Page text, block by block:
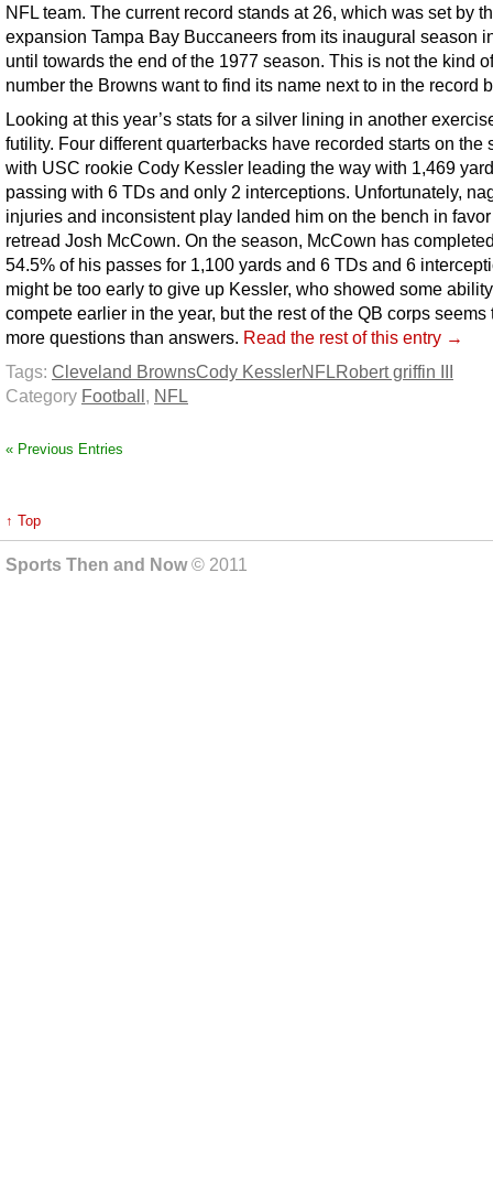
NFL team. The current record stands at 26, which was set by
expansion Tampa Bay Buccaneers from its inaugural season
until towards the end of the 1977 season. This is not the kind of
number the Browns want to find its name next to in the record
Looking at this year’s stats for a silver lining in another
futility. Four different quarterbacks have recorded starts on the
with USC rookie Cody Kessler leading the way with 1,469
passing with 6 TDs and only 2 interceptions. Unfortunately,
injuries and inconsistent play landed him on the bench in
retread Josh McCown. On the season, McCown has
54.5% of his passes for 1,100 yards and 6 TDs and 6
might be too early to give up Kessler, who showed some
compete earlier in the year, but the rest of the QB corps seems
more questions than answers. Read the rest of this entry →
Tags: Cleveland BrownsCody KesslerNFLRobert griffin III
Category Football, NFL
« Previous Entries
↑ Top
Sports Then and Now© 2011